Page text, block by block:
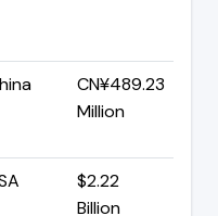
CN¥489.23
Million
$2.22
Billion